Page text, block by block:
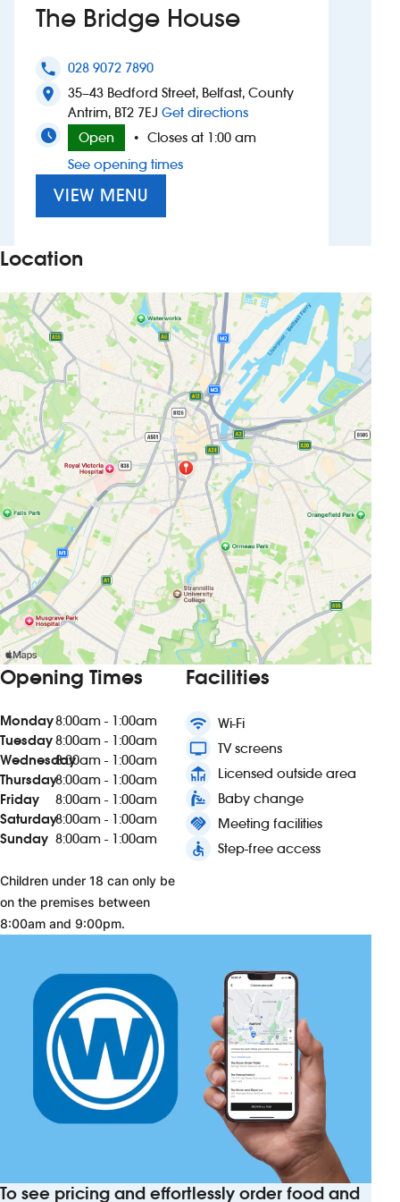
Suggest a site
New suppliers
Pub histories
Wetherspoon app
Search
The Bridge House
phone 028 9072 7890
location_on
35–43 Bedford Street, Belfast, County
Antrim, BT2 7EJ Get directionsto The Bridge House
Open
• Closes at 1:00 am
See opening times
VIEW MENU
Location
Opening Times
Monday8:00am - 1:00am
Tuesday8:00am - 1:00am
Wednesday8:00am - 1:00am
Thursday8:00am - 1:00am
Friday
8:00am - 1:00am
Saturday8:00am - 1:00am
Sunday 8:00am - 1:00am
Children under 18 can only be
on the premises between
8:00am and 9:00pm.
Facilities
wifi Wi-Fi
tv TV screens
deck Licensed outside area
baby_changing_station Baby change
handshake Meeting facilities
accessible Step-free access
To see pricing and effortlessly order food and